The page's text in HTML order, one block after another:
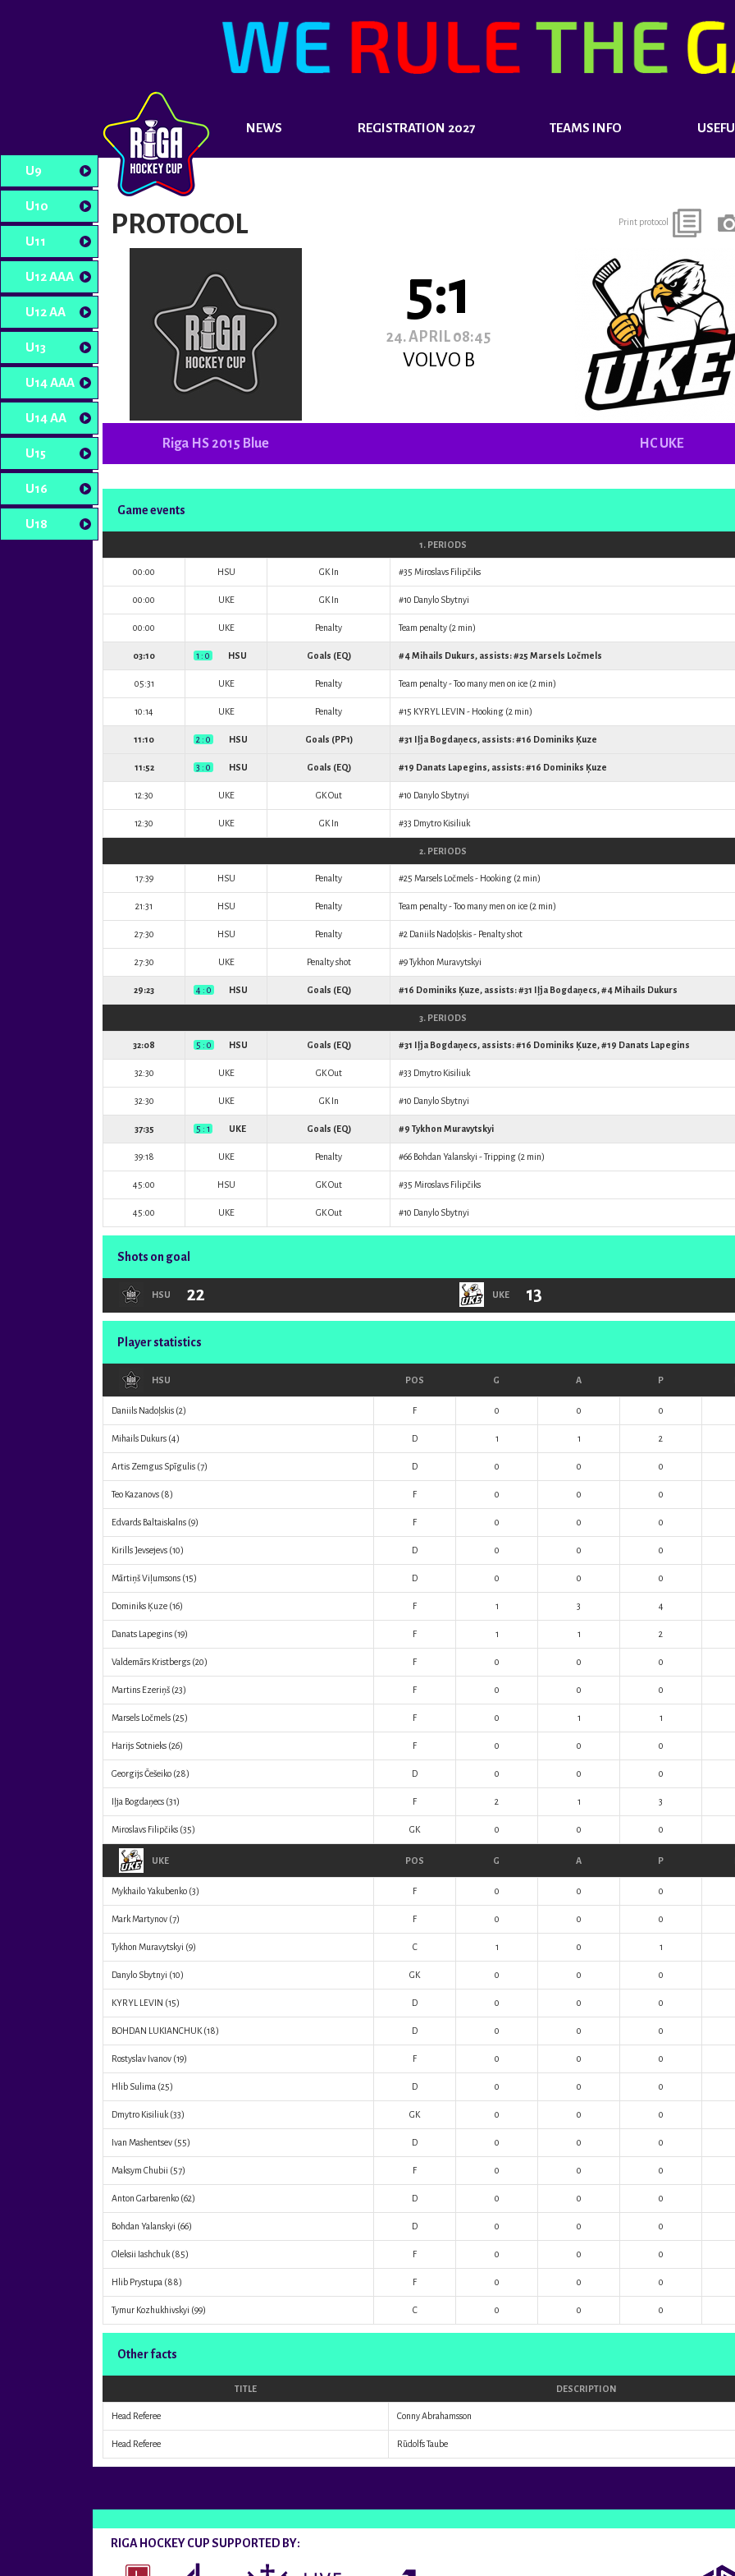
NEWS REGISTRATION 2027 TEAMS INFO
U9
U10
U11
U12 AAA
U12 AA
U13
U14 AAA
U14 AA
U15
U16
U18
PROTOCOL Print protocol
5:1
24. APRIL 08:45
VOLVO B
Riga HS 2015 Blue HC UKE
Game events
1. PERIODS
00:00 HSU GK In #35 Miroslavs Filipčiks
00:00 UKE GK In #10 Danylo Sbytnyi
00:00 UKE Penalty Team penalty (2 min)
03:10 1 : 0 HSU Goals (EQ) #4Mihails Dukurs, assists: #25 Marsels Ločmels
05:31 UKE Penalty Team penalty - Too many men on ice (2 min)
10:14 UKE Penalty #15 KYRYL LEVIN - Hooking (2 min)
11:10 2 : 0 HSU Goals (PP1) #31 Iļja Bogdaņecs, assists: #16 Dominiks Ķuze
11:52 3 : 0 HSU Goals (EQ) #19 Danats Lapegins, assists: #16 Dominiks Ķuze
12:30 UKE GK Out #10 Danylo Sbytnyi
12:30 UKE GK In #33 Dmytro Kisiliuk
2. PERIODS
17:39 HSU Penalty #25 Marsels Ločmels- Hooking (2 min)
21:31 HSU Penalty Team penalty - Too many men on ice (2 min)
27:30 HSU Penalty #2 Daniils Nadoļskis- Penalty shot
27:30 UKE Penalty shot #9Tykhon Muravytskyi
29:23 4 : 0 HSU Goals (EQ) #16 Dominiks Ķuze, assists: #31 Iļja Bogdaņecs, #4Mihails Dukurs
3. PERIODS
32:08 5 : 0 HSU Goals (EQ) #31 Iļja Bogdaņecs, assists: #16 Dominiks Ķuze, #19 Danats Lapegins
32:30 UKE GK Out #33 Dmytro Kisiliuk
32:30 UKE GK In #10 Danylo Sbytnyi
37:35 5 : 1 UKE Goals (EQ) #9 Tykhon Muravytskyi
39:18 UKE Penalty #66 Bohdan Yalanskyi - Tripping (2 min)
45:00 HSU GK Out #35 Miroslavs Filipčiks
45:00 UKE GK Out #10 Danylo Sbytnyi
Shots on goal
HSU 22 UKE 13
Player statistics
HSU POS G A P
Daniils Nadoļskis (2) F 0 0 0
Mihails Dukurs (4) D 1 1 2
Artis Zemgus Spīgulis (7) D 0 0 0
Teo Kazanovs (8) F 0 0 0
Edvards Baltaiskalns (9) F 0 0 0
Kirills Jevsejevs (10) D 0 0 0
Mārtiņš Viļumsons (15) D 0 0 0
Dominiks Ķuze (16) F 1 3 4
Danats Lapegins (19) F 1 1 2
Valdemārs Kristbergs (20) F 0 0 0
Martins Ezeriņš (23) F 0 0 0
Marsels Ločmels (25) F 0 1 1
Harijs Sotnieks (26) F 0 0 0
Georgijs Češeiko (28) D 0 0 0
Iļja Bogdaņecs (31) F 2 1 3
Miroslavs Filipčiks (35) GK 0 0 0
UKE POS G A P
Mykhailo Yakubenko (3) F 0 0 0
Mark Martynov (7) F 0 0 0
Tykhon Muravytskyi (9) C 1 0 1
Danylo Sbytnyi (10) GK 0 0 0
KYRYL LEVIN (15) D 0 0 0
BOHDAN LUKIANCHUK (18) D 0 0 0
Rostyslav Ivanov (19) F 0 0 0
Hlib Sulima (25) D 0 0 0
Dmytro Kisiliuk (33) GK 0 0 0
Ivan Mashentsev (55) D 0 0 0
Maksym Chubii (57) F 0 0 0
Anton Garbarenko (62) D 0 0 0
Bohdan Yalanskyi (66) D 0 0 0
Oleksii Iashchuk (85) F 0 0 0
Hlib Prystupa (88) F 0 0 0
Tymur Kozhukhivskyi (99) C 0 0 0
Other facts
TITLE DESCRIPTION
Head Referee Conny Abrahamsson
Head Referee Rūdolfs Taube
RIGA HOCKEY CUP SUPPORTED BY: